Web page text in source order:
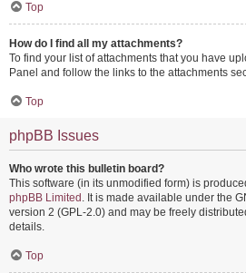
Top
How do I find all my attachments?
To find your list of attachments that you have
Panel and follow the links to the attachments
Top
phpBB Issues
Who wrote this bulletin board?
This software (in its unmodified form) is
phpBB Limited . It is made available under the
version 2 (GPL-2.0) and may be freely
details.
Top